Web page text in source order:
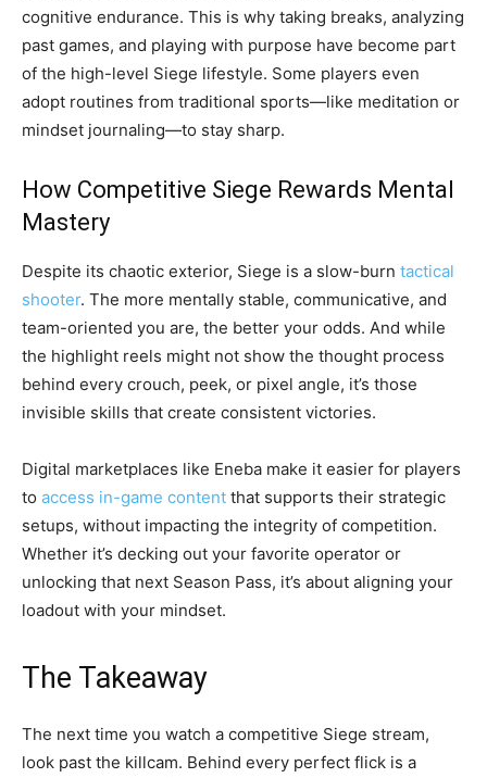
cognitive endurance. This is why taking breaks, analyzing
past games, and playing with purpose have become part
of the high-level Siege lifestyle. Some players even
adopt routines from traditional sports—like meditation or
mindset journaling—to stay sharp.
How Competitive Siege Rewards Mental
Mastery
Despite its chaotic exterior, Siege is a slow-burn tactical
shooter. The more mentally stable, communicative, and
team-oriented you are, the better your odds. And while
the highlight reels might not show the thought process
behind every crouch, peek, or pixel angle, it’s those
invisible skills that create consistent victories.
Digital marketplaces like Eneba make it easier for players
to access in-game content that supports their strategic
setups, without impacting the integrity of competition.
Whether it’s decking out your favorite operator or
unlocking that next Season Pass, it’s about aligning your
loadout with your mindset.
The Takeaway
The next time you watch a competitive Siege stream,
look past the killcam. Behind every perfect flick is a